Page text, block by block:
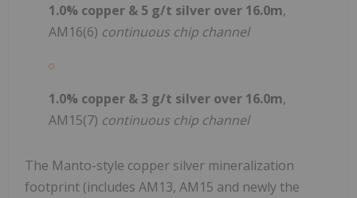
1.0% copper & 5 g/t silver over 16.0m,
AM16(6) continuous chip channel
1.0% copper & 3 g/t silver over 16.0m,
AM15(7) continuous chip channel
The Manto-style copper silver mineralization
footprint (includes AM13, AM15 and newly the